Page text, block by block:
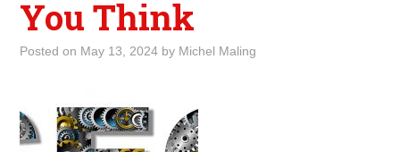
You Think
Posted on May 13, 2024 by Michel Maling